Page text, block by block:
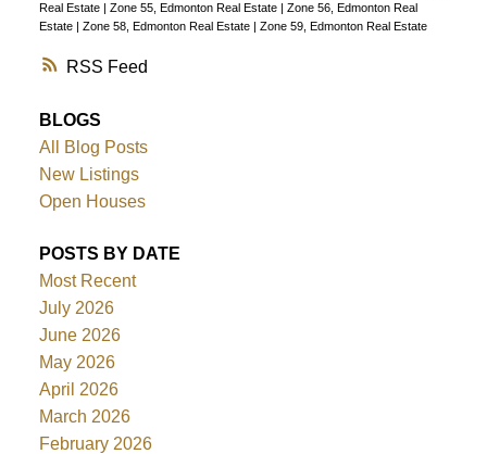
RSS
Real Estate
Zone 55, Edmonton Real Estate
Zone 56, Edmonton Real
Estate
Zone 58, Edmonton Real Estate Zone 59, Edmonton Real Estate
BLOGS
All Blog Posts
New Listings
Open Houses
POSTS BY DATE
Most Recent
July 2026
June 2026
May 2026
April 2026
March 2026
February 2026